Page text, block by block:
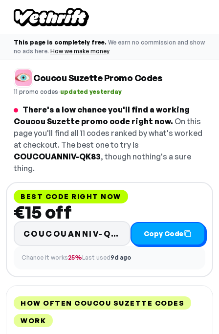
This page is completely free. We earn no commission and show
no ads here. How we make money
Coucou Suzette Promo Codes
11 promo codes·updated yesterday
There's a low chance you'll find a working
Coucou Suzette promo code right now. On this
page you'll find all 11 codes ranked by what's worked
at checkout. The best one to try is
COUCOUANNIV-QK83, though nothing's a sure
thing.
BEST CODE RIGHT NOW
€15 off
COUCOUANNIV-QK83 Copy Code
Chance it works25%Last used9d ago
HOW OFTEN COUCOU SUZETTE CODES
WORK